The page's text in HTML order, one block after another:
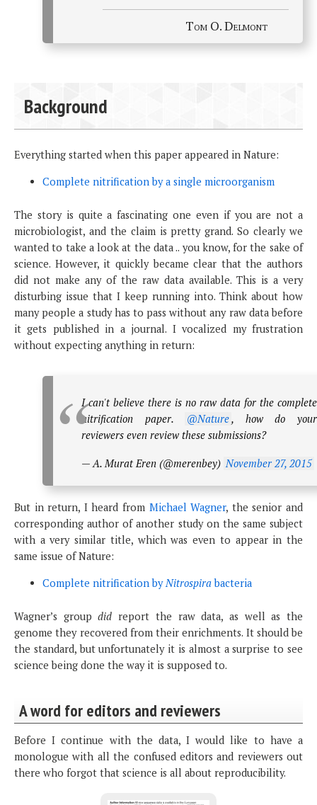
Tom O. Delmont
Background
Everything started when this paper appeared in Nature:
Complete nitrification by a single microorganism
The story is quite a fascinating one even if you are not a
microbiologist, and the claim is pretty grand. So clearly we
wanted to take a look at the data .. you know, for the sake of
science. However, it quickly became clear that the authors
did not make any of the raw data available. This is a very
disturbing issue that I keep running into. Think about how
many people a study has to pass without any raw data before
it gets published in a journal. I vocalized my frustration
without expecting anything in return:
I can't believe there is no raw data for the complete
nitrification paper.
@Nature, how do your
reviewers even review these submissions?
— A. Murat Eren (@merenbey) November 27, 2015
But in return, I heard from Michael Wagner, the senior and
corresponding author of another study on the same subject
with a very similar title, which was even to appear in the
same issue of Nature:
Complete nitrification byNitrospirabacteria
Wagner’s groupdid report the raw data, as well as the
genome they recovered from their enrichments. It should be
the standard, but unfortunately it is almost a surprise to see
science being done the way it is supposed to.
A word for editors and reviewers
Before I continue with the data, I would like to have a
monologue with all the confused editors and reviewers out
there who forgot that science is all about reproducibility.